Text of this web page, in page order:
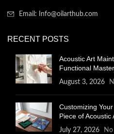
Email: Info@oilarthub.com
RECENT POSTS
Acoustic Art
Functional
August 3, 2026
Customizing
Piece of Acoustic
July 27, 2026